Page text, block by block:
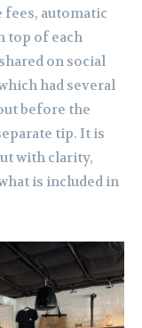
fees, automatic
top of each
on social
had several
before the
tip. It is
with clarity,
is included in